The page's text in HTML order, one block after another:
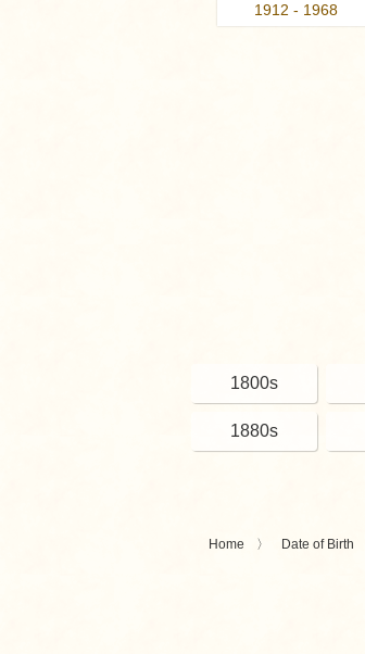
1912 - 1968
1800s
1880s
Home Date of Birth